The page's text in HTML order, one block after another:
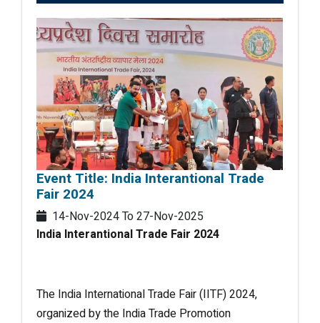
Event Title: India Interantional Trade
Fair 2024
14-Nov-2024To27-Nov-2025
India Interantional Trade Fair 2024
The India International Trade Fair (IITF) 2024,
organized by the India Trade Promotion